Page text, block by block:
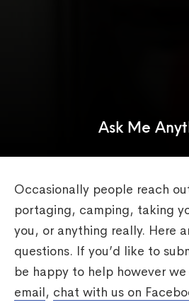
Ask Me
Occasionally people reach
portaging, camping, taking
you, or anything really. Here
questions. If you’d like to
be happy to help however we
email, chat with us on